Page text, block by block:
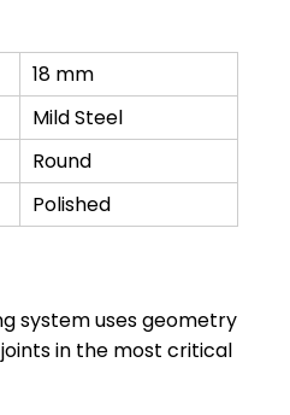
18 mm
Mild Steel
Round
Polished
system uses geometry
in the most critical